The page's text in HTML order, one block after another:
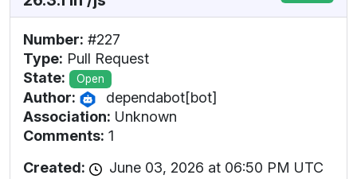
Number: #227
Type: Pull Request
State:
Open
Author:
dependabot[bot]
Association: Unknown
Comments: 1
Created:
June 03, 2026 at 06:50 PM UTC